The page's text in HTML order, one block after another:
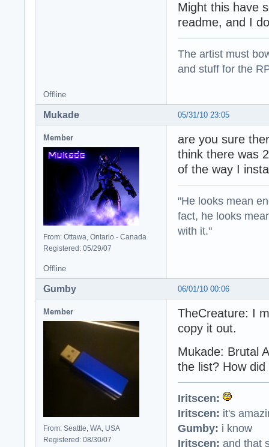
Might this have
readme, and I
The artist must
and stuff for the
Offline
05/31/10 23:05
Mukade
Member
From: Ottawa, Ontario - Canada
Registered: 05/29/07
are you sure
think there was
of the way I
"He looks mean
fact, he looks
with it."
Offline
06/01/10 00:06
Gumby
Member
From: Seattle, WA, USA
Registered: 08/30/07
TheCreature: I
copy it out.
Mukade: Brutal
the list? How
Iritscen:
Iritscen: it's
Gumby: i know
Iritscen: and that